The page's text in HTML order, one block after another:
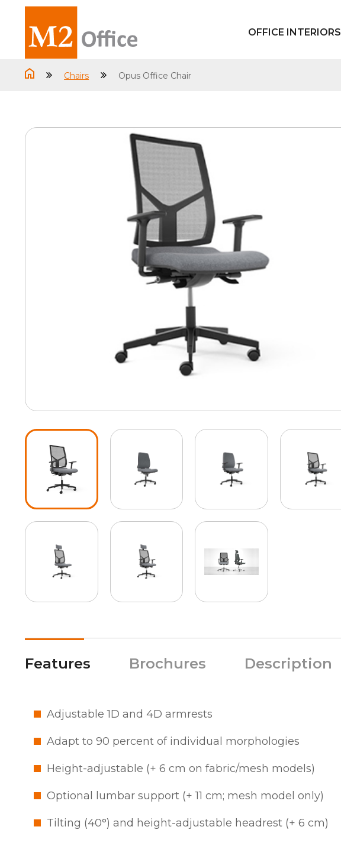
OFFICE INTERIORS
Chairs Opus Office Chair
Features Brochures Description
Adjustable 1D and 4D armrests
Adapt to 90 percent of individual morphologies
Height-adjustable (+ 6 cm on fabric/mesh models)
Optional lumbar support (+ 11 cm; mesh model only)
Tilting (40°) and height-adjustable headrest (+ 6 cm)